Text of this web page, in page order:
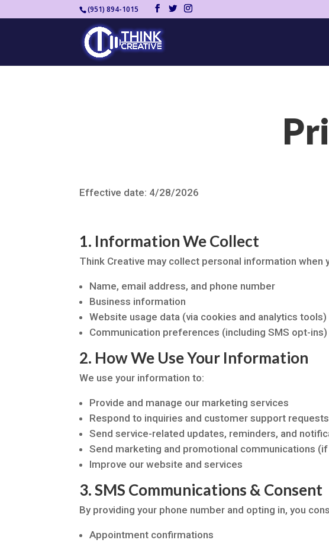
(951) 894-1015
Effective date: 4/28/2026
1. Information We Collect
Think Creative may collect personal information
Name, email address, and phone number
Business information
Website usage data (via cookies and analytics tools)
Communication preferences (including SMS opt-ins)
2. How We Use Your Information
We use your information to:
Provide and manage our marketing services
Respond to inquiries and customer support requests
Send service-related updates, reminders, and
Send marketing and promotional communications
Improve our website and services
3. SMS Communications & Consent
By providing your phone number and opting in, you
Appointment confirmations